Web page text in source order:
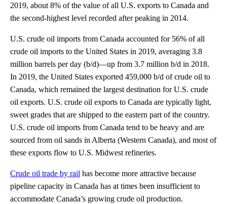
2019, about 8% of the value of all U.S. exports to Canada and
the second-highest level recorded after peaking in 2014.
U.S. crude oil imports from Canada accounted for 56% of all
crude oil imports to the United States in 2019, averaging 3.8
million barrels per day (b/d)—up from 3.7 million b/d in 2018.
In 2019, the United States exported 459,000 b/d of crude oil to
Canada, which remained the largest destination for U.S. crude
oil exports. U.S. crude oil exports to Canada are typically light,
sweet grades that are shipped to the eastern part of the country.
U.S. crude oil imports from Canada tend to be heavy and are
sourced from oil sands in Alberta (Western Canada), and most of
these exports flow to U.S. Midwest refineries.
Crude oil trade by rail has become more attractive because
pipeline capacity in Canada has at times been insufficient to
accommodate Canada’s growing crude oil production.